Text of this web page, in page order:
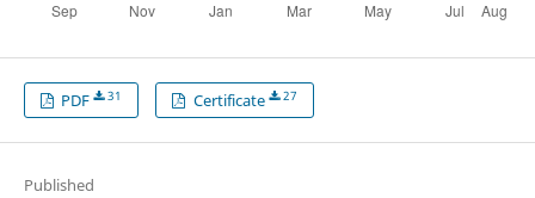
PDF 31 Certificate 27
Published